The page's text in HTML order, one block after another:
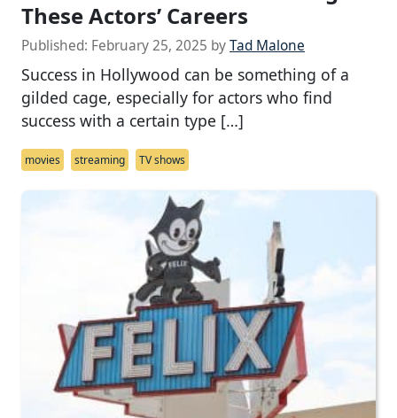
These Actors’ Careers
Published: February 25, 2025 byTad Malone
Success in Hollywood can be something of a
gilded cage, especially for actors who find
success with a certain type […]
movies streaming TV shows